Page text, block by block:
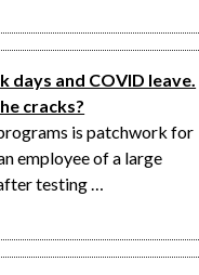
and COVID leave.
cracks?
is patchwork for
employee of a large
testing …